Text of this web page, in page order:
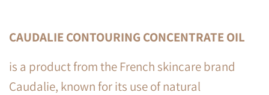
CAUDALIE CONTOURING CONCENTRATE OIL
is a product from the French skincare brand
Caudalie, known for its use of natural